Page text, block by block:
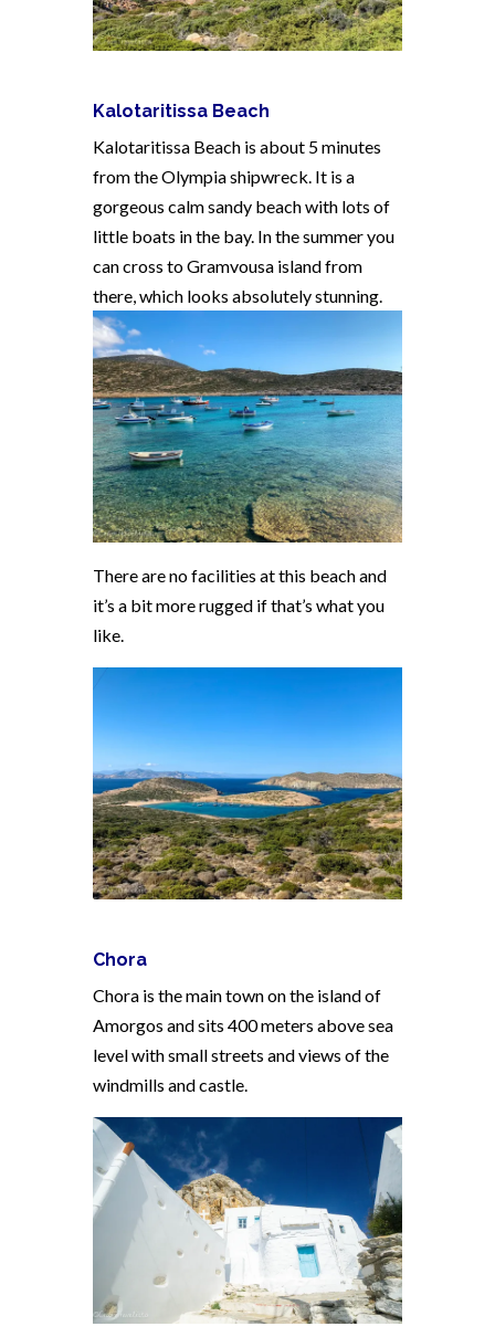
Kalotaritissa Beach
Kalotaritissa Beach is about 5 minutes
from the Olympia shipwreck. It is a
gorgeous calm sandy beach with lots of
little boats in the bay. In the summer you
can cross to Gramvousa island from
there, which looks absolutely stunning.
There are no facilities at this beach and
it’s a bit more rugged if that’s what you
like.
Chora
Chora is the main town on the island of
Amorgos and sits 400 meters above sea
level with small streets and views of the
windmills and castle.